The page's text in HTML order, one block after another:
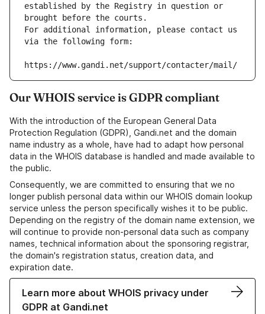
established by the Registry in question or
brought before the courts.
For additional information, please contact us
via the following form:
https://www.gandi.net/support/contacter/mail/
Our WHOIS service is GDPR compliant
With the introduction of the European General Data
Protection Regulation (GDPR), Gandi.net and the domain
name industry as a whole, have had to adapt how personal
data in the WHOIS database is handled and made available to
the public.
Consequently, we are committed to ensuring that we no
longer publish personal data within our WHOIS domain lookup
service unless the person specifically wishes it to be public.
Depending on the registry of the domain name extension, we
will continue to provide non-personal data such as company
names, technical information about the sponsoring registrar,
the domain's registration status, creation data, and
expiration date.
Learn more about WHOIS privacy under
GDPR at Gandi.net